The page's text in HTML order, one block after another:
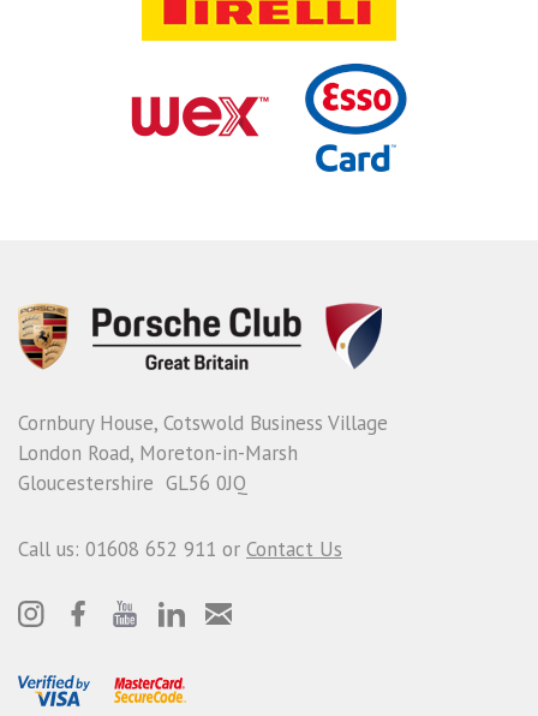
Cornbury House, Cotswold Business Village
London Road, Moreton-in-Marsh
Gloucestershire GL56 0JQ
Call us: 01608 652 911 or Contact Us